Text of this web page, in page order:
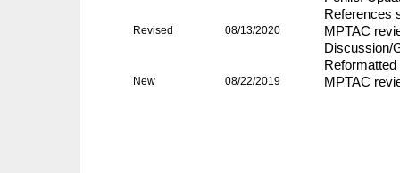
References
Revised 08/13/2020
MPTAC
Discussion/
New 08/22/2019 MPTAC